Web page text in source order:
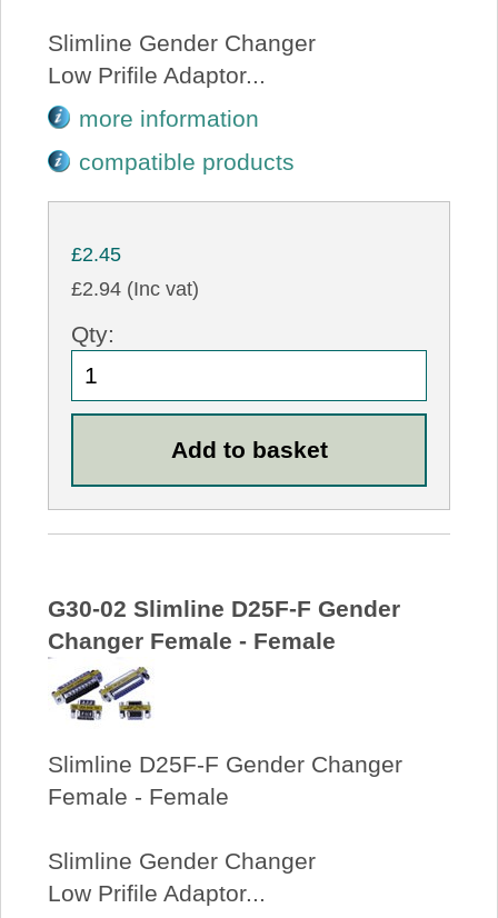
Slimline Gender Changer
Low Prifile Adaptor...
more information
compatible products
£2.45
£2.94 (Inc vat)
Qty:
G30-02 Slimline D25F-F Gender
Changer Female - Female
Slimline D25F-F Gender Changer
Female - Female
Slimline Gender Changer
Low Prifile Adaptor...